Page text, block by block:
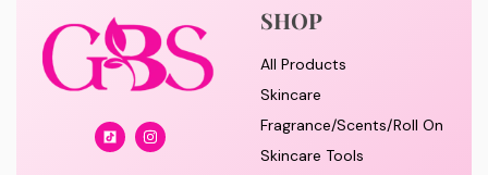
SHOP
All Products
Skincare
Fragrance/Scents/Roll On
Skincare Tools